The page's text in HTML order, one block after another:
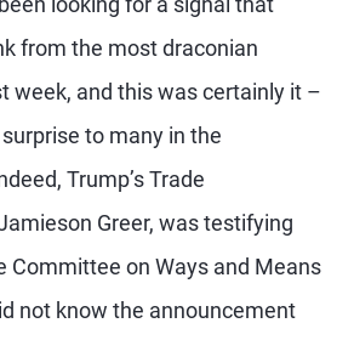
from the most draconian
week, and this was certainly it –
to many in the
Trump’s Trade
Greer, was testifying
Committee on Ways and Means
not know the announcement